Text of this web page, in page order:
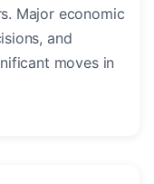
Major economic
and
moves in